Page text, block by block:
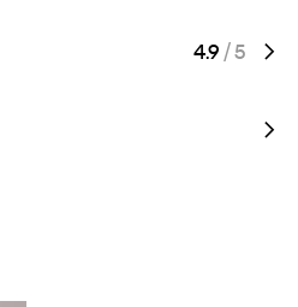
4.9 / 5